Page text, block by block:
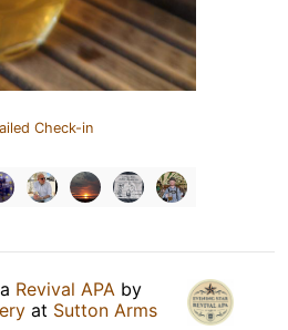
Check-in
Revival APA by
at Sutton Arms